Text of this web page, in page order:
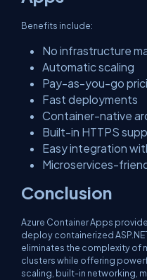
Benefits include:
No infrastructure
Automatic scaling
Pay-as-you-go
Fast deployments
Container-native
Built-in HTTPS
Easy integration
Microservices-
Conclusion
Azure Container Apps
deploy containerized
eliminates the complexity of
clusters while offering
scaling, built-in networking,